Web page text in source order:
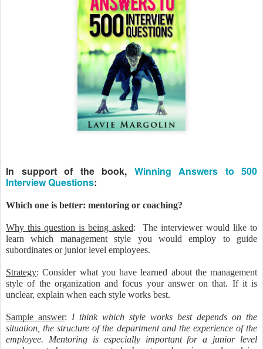
In support of the book, Winning Answers to 500
Interview Questions:
Which one is better: mentoring or coaching?
Why this question is being asked: The interviewer would like to
learn which management style you would employ to guide
subordinates or junior level employees.
Strategy: Consider what you have learned about the management
style of the organization and focus your answer on that. If it is
unclear, explain when each style works best.
Sample answer: I think which style works best depends on the
situation, the structure of the department and the experience of the
employee. Mentoring is especially important for a junior level